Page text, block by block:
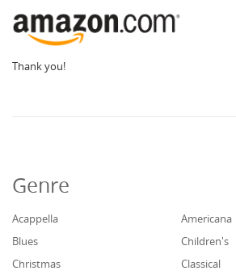
Thank you!
Genre
Acappella
Americana
Blues
Children's
Christmas
Classical